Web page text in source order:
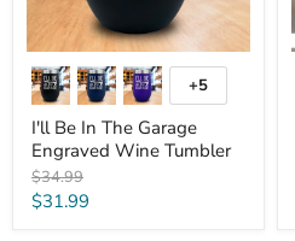
Toggle
swatches
+5
I'll Be In The Garage
Engraved Wine Tumbler
Original
price
$34.99
Current
$31.99